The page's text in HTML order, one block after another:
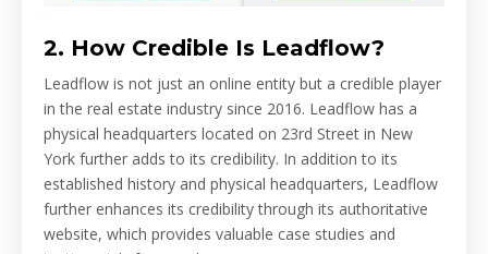
2. How Credible Is Leadflow?
Leadflow is not just an online entity but a credible player
in the real estate industry since 2016. Leadflow has a
physical headquarters located on 23rd Street in New
York further adds to its credibility. In addition to its
established history and physical headquarters, Leadflow
further enhances its credibility through its authoritative
website, which provides valuable case studies and